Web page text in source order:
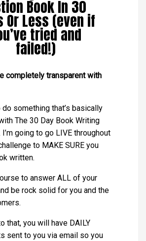
Book In 30
Or Less (even if
tried and
failed!)
completely transparent with
do something that’s basically
The 30 Day Book Writing
going to go LIVE throughout
to MAKE SURE you
written.
to answer ALL of your
be rock solid for you and the
that, you will have DAILY
sent to you via email so you